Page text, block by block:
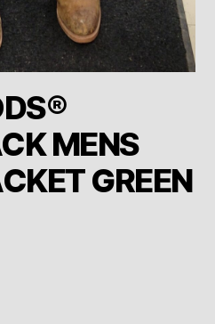
MENS
GREEN